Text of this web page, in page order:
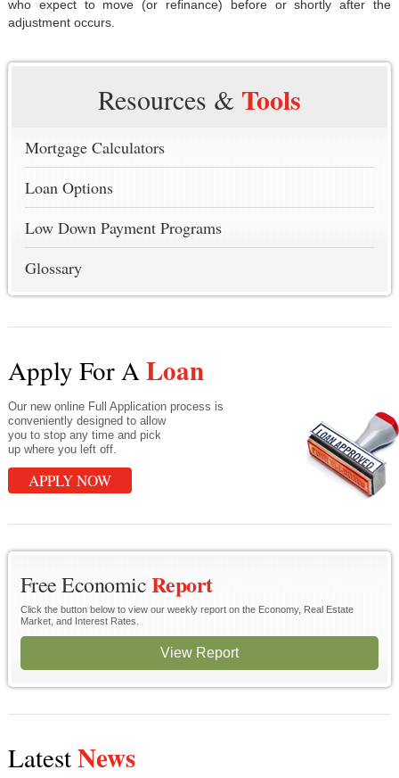
who expect to move (or refinance) before or shortly after the
adjustment occurs.
Resources & Tools
Mortgage Calculators
Loan Options
Low Down Payment Programs
Glossary
Apply For ALoan
Our new online Full Application process is
conveniently designed to allow
you to stop any time and pick
up where you left off.
APPLY NOW
Free EconomicReport
Click the button below to view our weekly report on the Economy, Real Estate
Market, and Interest Rates.
View Report
LatestNews